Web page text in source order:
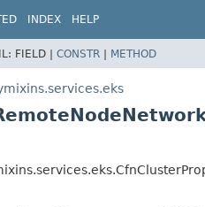
INDEX HELP
FIELD | CONSTR | METHOD